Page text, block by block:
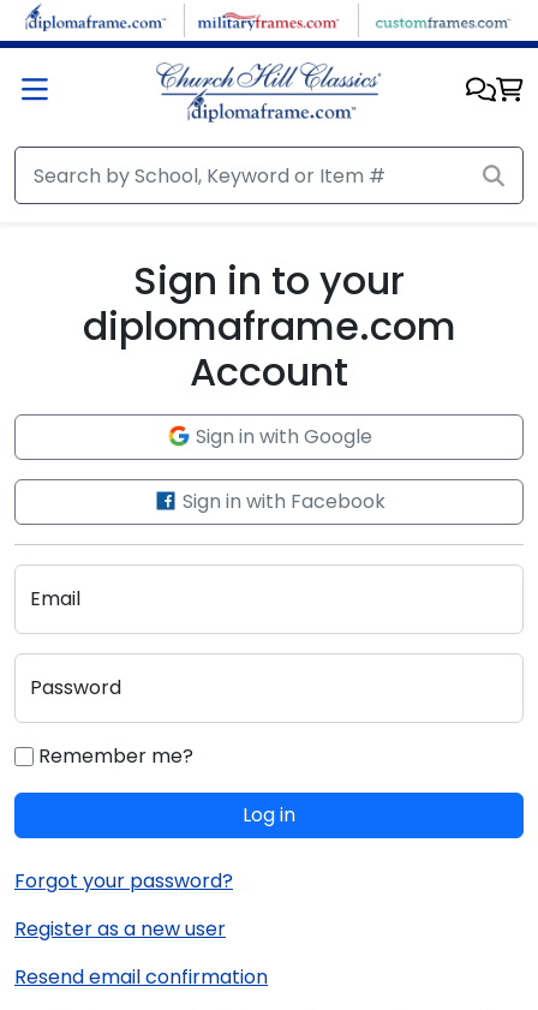
Skip to main content
Sign in to your
diplomaframe.com
Account
Sign in with Google
Sign in with Facebook
Email
Password
Remember me?
Log in
Forgot your password?
Register as a new user
Resend email confirmation